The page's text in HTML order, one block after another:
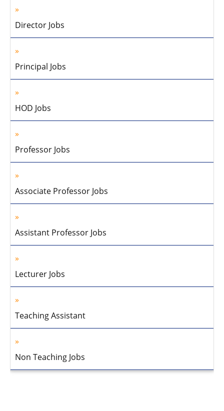
Director Jobs
Principal Jobs
HOD Jobs
Professor Jobs
Associate Professor Jobs
Assistant Professor Jobs
Lecturer Jobs
Teaching Assistant
Non Teaching Jobs